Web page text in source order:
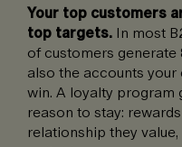
Your top customers
top targets. In most
of customers
also the accounts
win. A loyalty program
reason to stay:
relationship they